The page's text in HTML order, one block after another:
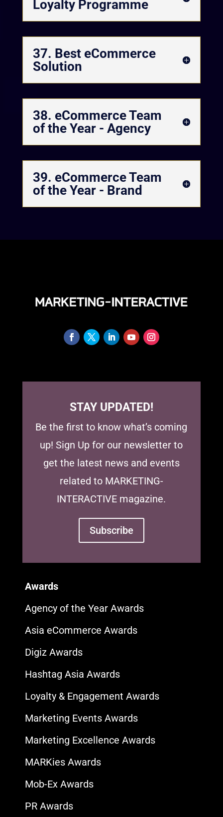
Loyalty Programme
37. Best eCommerce
Solution
38. eCommerce Team
of the Year - Agency
39. eCommerce Team
of the Year - Brand
STAY UPDATED!
Be the first to know what’s coming
up! Sign Up for our newsletter to
get the latest news and events
related to MARKETING-
INTERACTIVE magazine.
Subscribe
Awards
Agency of the Year Awards
Asia eCommerce Awards
Digiz Awards
Hashtag Asia Awards
Loyalty & Engagement Awards
Marketing Events Awards
Marketing Excellence Awards
MARKies Awards
Mob-Ex Awards
PR Awards